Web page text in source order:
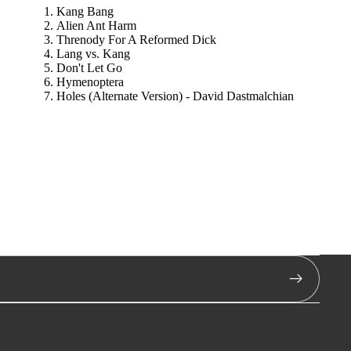
Kang Bang
Alien Ant Harm
Threnody For A Reformed Dick
Lang vs. Kang
Don't Let Go
Hymenoptera
Holes (Alternate Version) - David Dastmalchian